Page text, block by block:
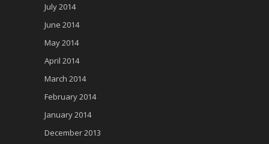
July 2014
June 2014
May 2014
April 2014
March 2014
February 2014
January 2014
December 2013